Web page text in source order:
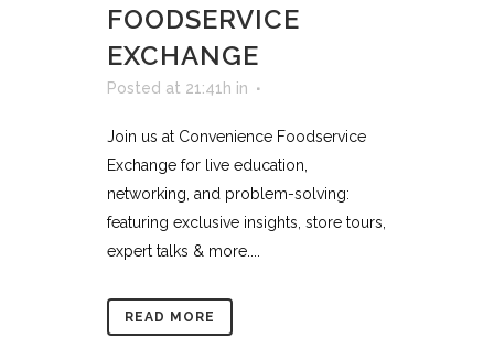
FOODSERVICE
EXCHANGE
Posted at 21:41h in
Join us at Convenience Foodservice
Exchange for live education,
networking, and problem-solving:
featuring exclusive insights, store tours,
expert talks & more....
READ MORE